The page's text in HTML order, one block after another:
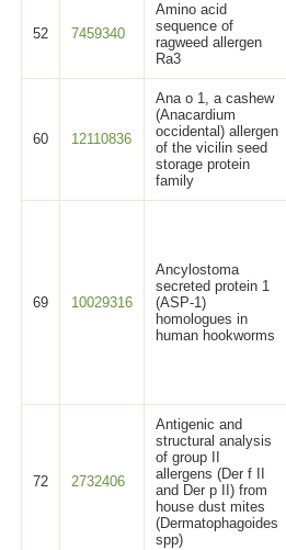
52 7459340
Amino acid
sequence of
ragweed allergen
Ra3
60 12110836
Ana o 1, a cashew
(Anacardium
occidental) allergen
of the vicilin seed
storage protein
family
69 10029316
Ancylostoma
secreted protein 1
(ASP-1)
homologues in
human hookworms
72 2732406
Antigenic and
structural analysis
of group II
allergens (Der f II
and Der p II) from
house dust mites
(Dermatophagoides
spp)